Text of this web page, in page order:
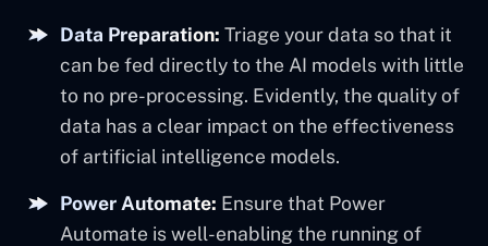
Data Preparation: Triage your data so that it
can be fed directly to the AI models with little
to no pre-processing. Evidently, the quality of
data has a clear impact on the effectiveness
of artificial intelligence models.
Power Automate: Ensure that Power
Automate is well-enabling the running of